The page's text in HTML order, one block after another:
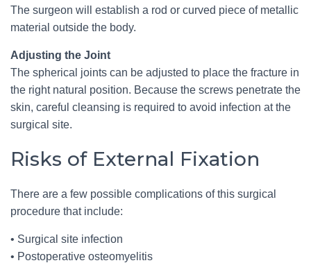
The surgeon will establish a rod or curved piece of metallic
material outside the body.
Adjusting the Joint
The spherical joints can be adjusted to place the fracture in
the right natural position. Because the screws penetrate the
skin, careful cleansing is required to avoid infection at the
surgical site.
Risks of External Fixation
There are a few possible complications of this surgical
procedure that include:
• Surgical site infection
• Postoperative osteomyelitis